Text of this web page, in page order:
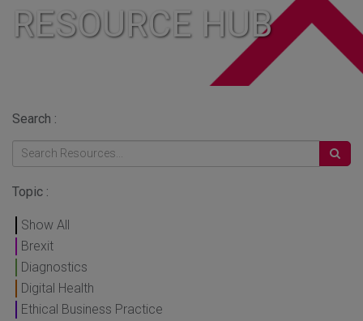
RESOURCE HUB
Search :
Topic :
Show All
Brexit
Diagnostics
Digital Health
Ethical Business Practice